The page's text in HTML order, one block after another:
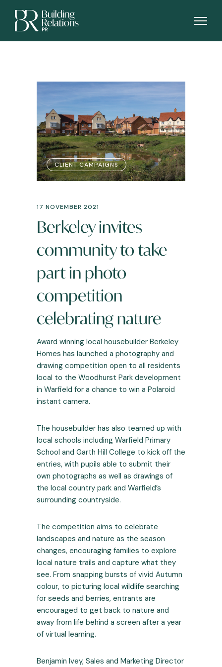
CLIENT CAMPAIGNS
17 NOVEMBER 2021
Berkeley invites
community to take
part in photo
competition
celebrating nature
Award winning local housebuilder Berkeley
Homes has launched a photography and
drawing competition open to all residents
local to the Woodhurst Park development
in Warfield for a chance to win a Polaroid
instant camera.
The housebuilder has also teamed up with
local schools including Warfield Primary
School and Garth Hill College to kick off the
entries, with pupils able to submit their
own photographs as well as drawings of
the local country park and Warfield’s
surrounding countryside.
The competition aims to celebrate
landscapes and nature as the season
changes, encouraging families to explore
local nature trails and capture what they
see. From snapping bursts of vivid Autumn
colour, to picturing local wildlife searching
for seeds and berries, entrants are
encouraged to get back to nature and
away from life behind a screen after a year
of virtual learning.
Benjamin Ivey, Sales and Marketing Director